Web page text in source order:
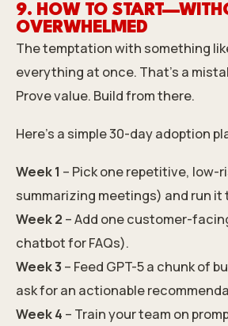
9. HOW TO
OVERWHELMED
The temptation with something
everything at once. That’s a
Prove value. Build from there.
Here’s a simple 30-day adoption
Week 1 – Pick one repetitive, low-
summarizing meetings) and run it
Week 2 – Add one customer-
chatbot for FAQs).
Week 3 – Feed GPT-5 a chunk of
ask for an actionable
Week 4 – Train your team on